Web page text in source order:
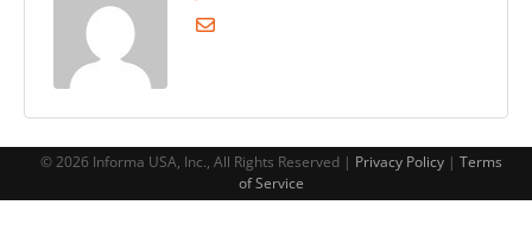
© 2026 Informa USA, Inc., All Rights Reserved | Privacy Policy| Terms
of Service